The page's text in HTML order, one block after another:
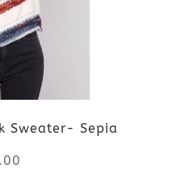
Sweater- Sepia